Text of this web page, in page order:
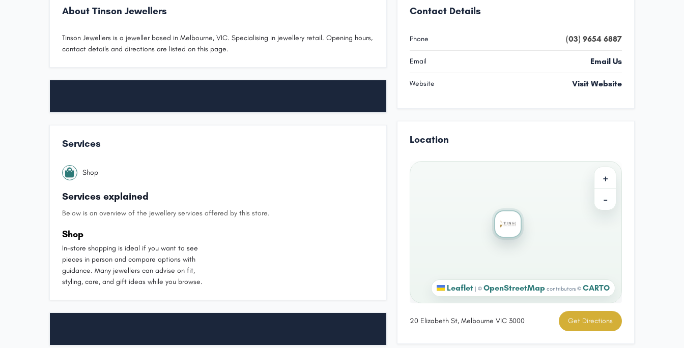
About Tinson Jewellers
Tinson Jewellers is a jeweller based in Melbourne, VIC. Specialising in jewellery retail. Opening hours,
contact details and directions are listed on this page.
Services
Shop
Services explained
Below is an overview of the jewellery services offered by this store.
Shop
In-store shopping is ideal if you want to see
pieces in person and compare options with
guidance. Many jewellers can advise on fit,
styling, care, and gift ideas while you browse.
Contact Details
Phone (03) 9654 6887
Email Email Us
Website Visit Website
Location
+
−
Leaflet | © OpenStreetMap contributors © CARTO
20 Elizabeth St, Melbourne VIC 3000 Get Directions